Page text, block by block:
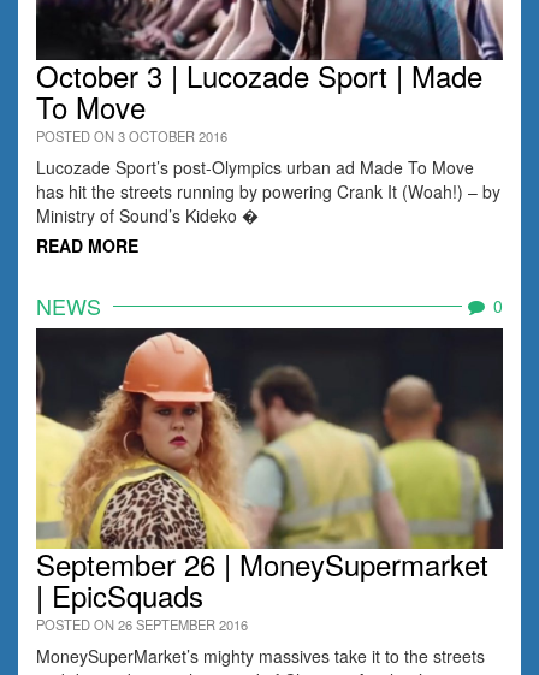
October 3 | Lucozade Sport | Made
To Move
POSTED ON 3 OCTOBER 2016
Lucozade Sport’s post-Olympics urban ad Made To Move
has hit the streets running by powering Crank It (Woah!) – by
Ministry of Sound’s Kideko �
READ MORE
NEWS 0
September 26 | MoneySupermarket
| EpicSquads
POSTED ON 26 SEPTEMBER 2016
MoneySuperMarket’s mighty massives take it to the streets